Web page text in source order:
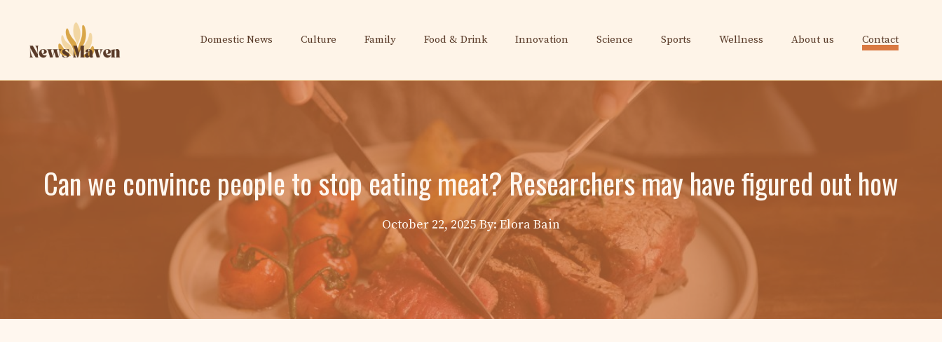
content
Domestic News Culture Family Food & Drink Innovation Science Sports Wellness About us Contact
Can we convince people to stop eating meat? Researchers may have figured out how
October 22, 2025 By: Elora Bain